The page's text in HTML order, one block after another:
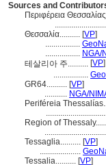
Sources and
Περιφέρεια
Θεσσαλία.......... [VP]
.................
................. NGA/
테살리아 주.......... [VP]
.................
GR64.......... [VP]
........... NGA/
Periféreia
Region of
Tessaglia.......... [VP]
....................
Tessalia.......... [VP]